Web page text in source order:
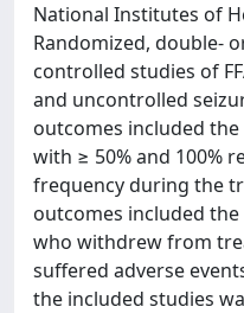
National Institutes of
Randomized, double-
controlled studies of
and uncontrolled
outcomes included
with ≥ 50% and 100%
frequency during the
outcomes included
who withdrew from
suffered adverse
the included studies